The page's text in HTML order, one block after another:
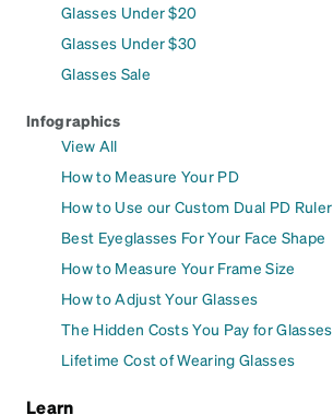
Glasses Under $20
Glasses Under $30
Glasses Sale
Infographics
View All
How to Measure Your PD
How to Use our Custom Dual PD Ruler
Best Eyeglasses For Your Face Shape
How to Measure Your Frame Size
How to Adjust Your Glasses
The Hidden Costs You Pay for Glasses
Lifetime Cost of Wearing Glasses
Learn